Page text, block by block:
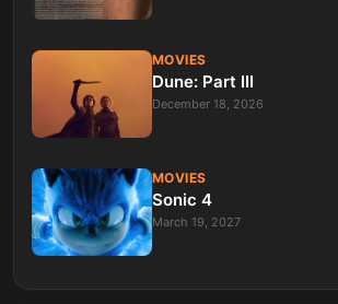
MOVIES
Dune: Part III
December 18, 2026
MOVIES
Sonic 4
March 19, 2027